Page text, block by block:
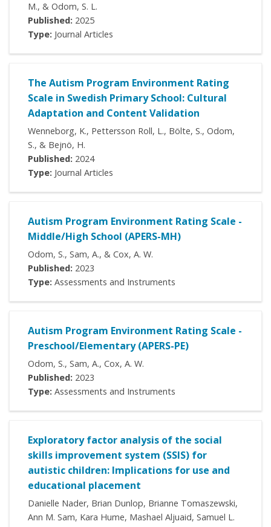
M., & Odom, S. L.
Published: 2025
Type: Journal Articles
The Autism Program Environment Rating
Scale in Swedish Primary School: Cultural
Adaptation and Content Validation
Wenneborg, K., Pettersson Roll, L., Bölte, S., Odom,
S., & Bejnö, H.
Published: 2024
Type: Journal Articles
Autism Program Environment Rating Scale -
Middle/High School (APERS-MH)
Odom, S., Sam, A., & Cox, A. W.
Published: 2023
Type: Assessments and Instruments
Autism Program Environment Rating Scale -
Preschool/Elementary (APERS-PE)
Odom, S., Sam, A., Cox, A. W.
Published: 2023
Type: Assessments and Instruments
Exploratory factor analysis of the social
skills improvement system (SSIS) for
autistic children: Implications for use and
educational placement
Danielle Nader, Brian Dunlop, Brianne Tomaszewski,
Ann M. Sam, Kara Hume, Mashael Aljuaid, Samuel L.